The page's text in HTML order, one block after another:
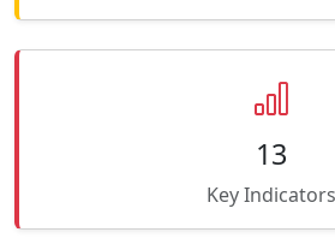
13
Key Indicators